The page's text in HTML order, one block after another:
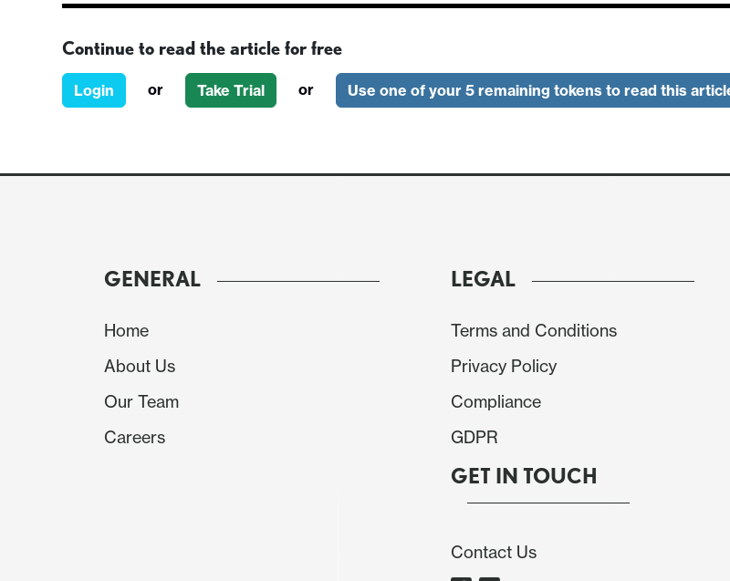
employment and the usual claims data. There is also UK money data and revised services PMIs.
Continue to read the article for free
Login or Take Trial or Use one of your 5 remaining tokens to read this
GENERAL
Home
About Us
Our Team
Careers
LEGAL
Terms and Conditions
Privacy Policy
Compliance
GDPR
GET IN TOUCH
Contact Us